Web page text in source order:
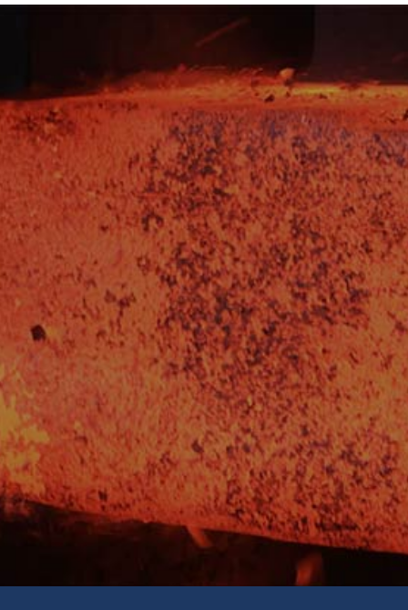
Get A Quote
Want to stay a cut above the rest and get the latest news,
developments and product innovations from our team?
Looking to find out more about what’s driving industry
leaders and powering our sectors? Sign up to our
newsletter today for exclusive trade insights, offers and
more.